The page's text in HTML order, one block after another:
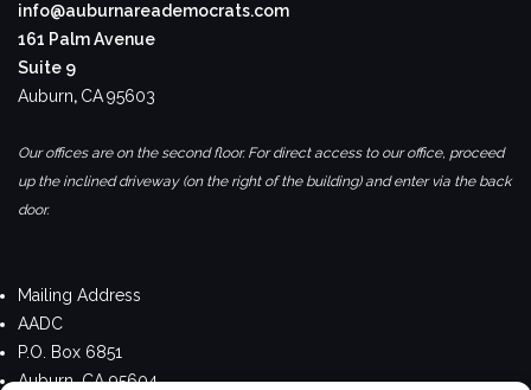
info@auburnareademocrats.com
161 Palm Avenue
Suite 9
Auburn, CA95603
Our offices are on the second floor. For direct access to our office, proceed
up the inclined driveway (on the right of the building) and enter via the back
door.
Mailing Address
AADC
P.O. Box 6851
Auburn, CA 95604